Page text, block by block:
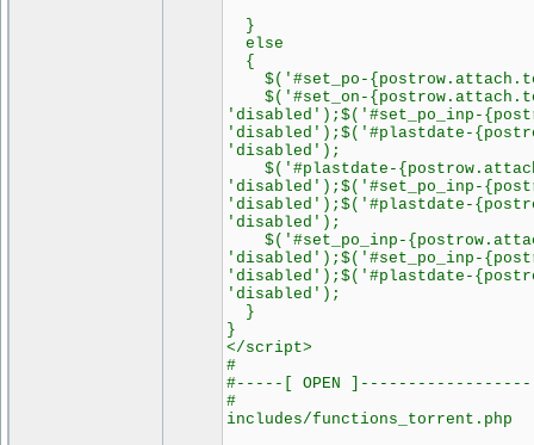
}
else
{
$('#set_po-
$('#set_on-
'disabled');$('#set_po_inp-
'disabled');$('#plastdate-
'disabled');
$('#plastdate-
'disabled');$('#set_po_inp-
'disabled');$('#plastdate-
'disabled');
$('#set_po_inp-
'disabled');$('#set_po_inp-
'disabled');$('#plastdate-
'disabled');
}
}
</script>
#
#-----[ OPEN
#
includes/functions_torrent.php